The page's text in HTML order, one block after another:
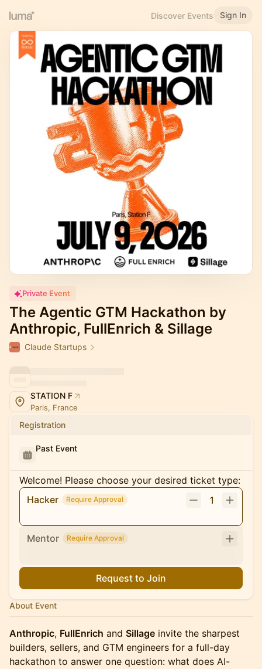
Discover Events Sign In
Private Event
The Agentic GTM Hackathon by
Anthropic, FullEnrich & Sillage
Claude Startups
STATION F
Paris, France
Registration
Past Event
Welcome! Please choose your desired ticket type:
Hacker
Require Approval 1
Mentor Require Approval
Request to Join
About Event
Anthropic, FullEnrich and Sillage invite the sharpest
builders, sellers, and GTM engineers for a full-day
hackathon to answer one question: what does AI-